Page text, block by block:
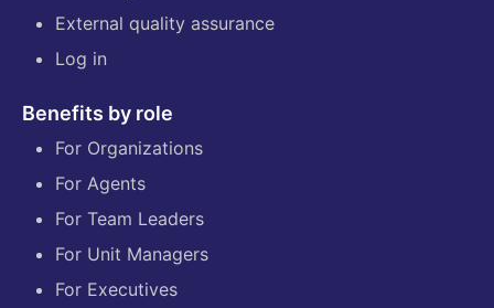
External quality assurance
Log in
Benefits by role
For Organizations
For Agents
For Team Leaders
For Unit Managers
For Executives